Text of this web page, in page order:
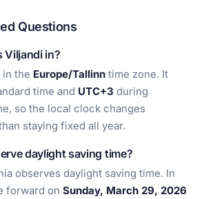
Questions
Viljandi in?
in the Europe/Tallinn time zone. It
time and UTC+3 during
so the local clock changes
staying fixed all year.
daylight saving time?
observes daylight saving time. In
forward on Sunday, March 29, 2026